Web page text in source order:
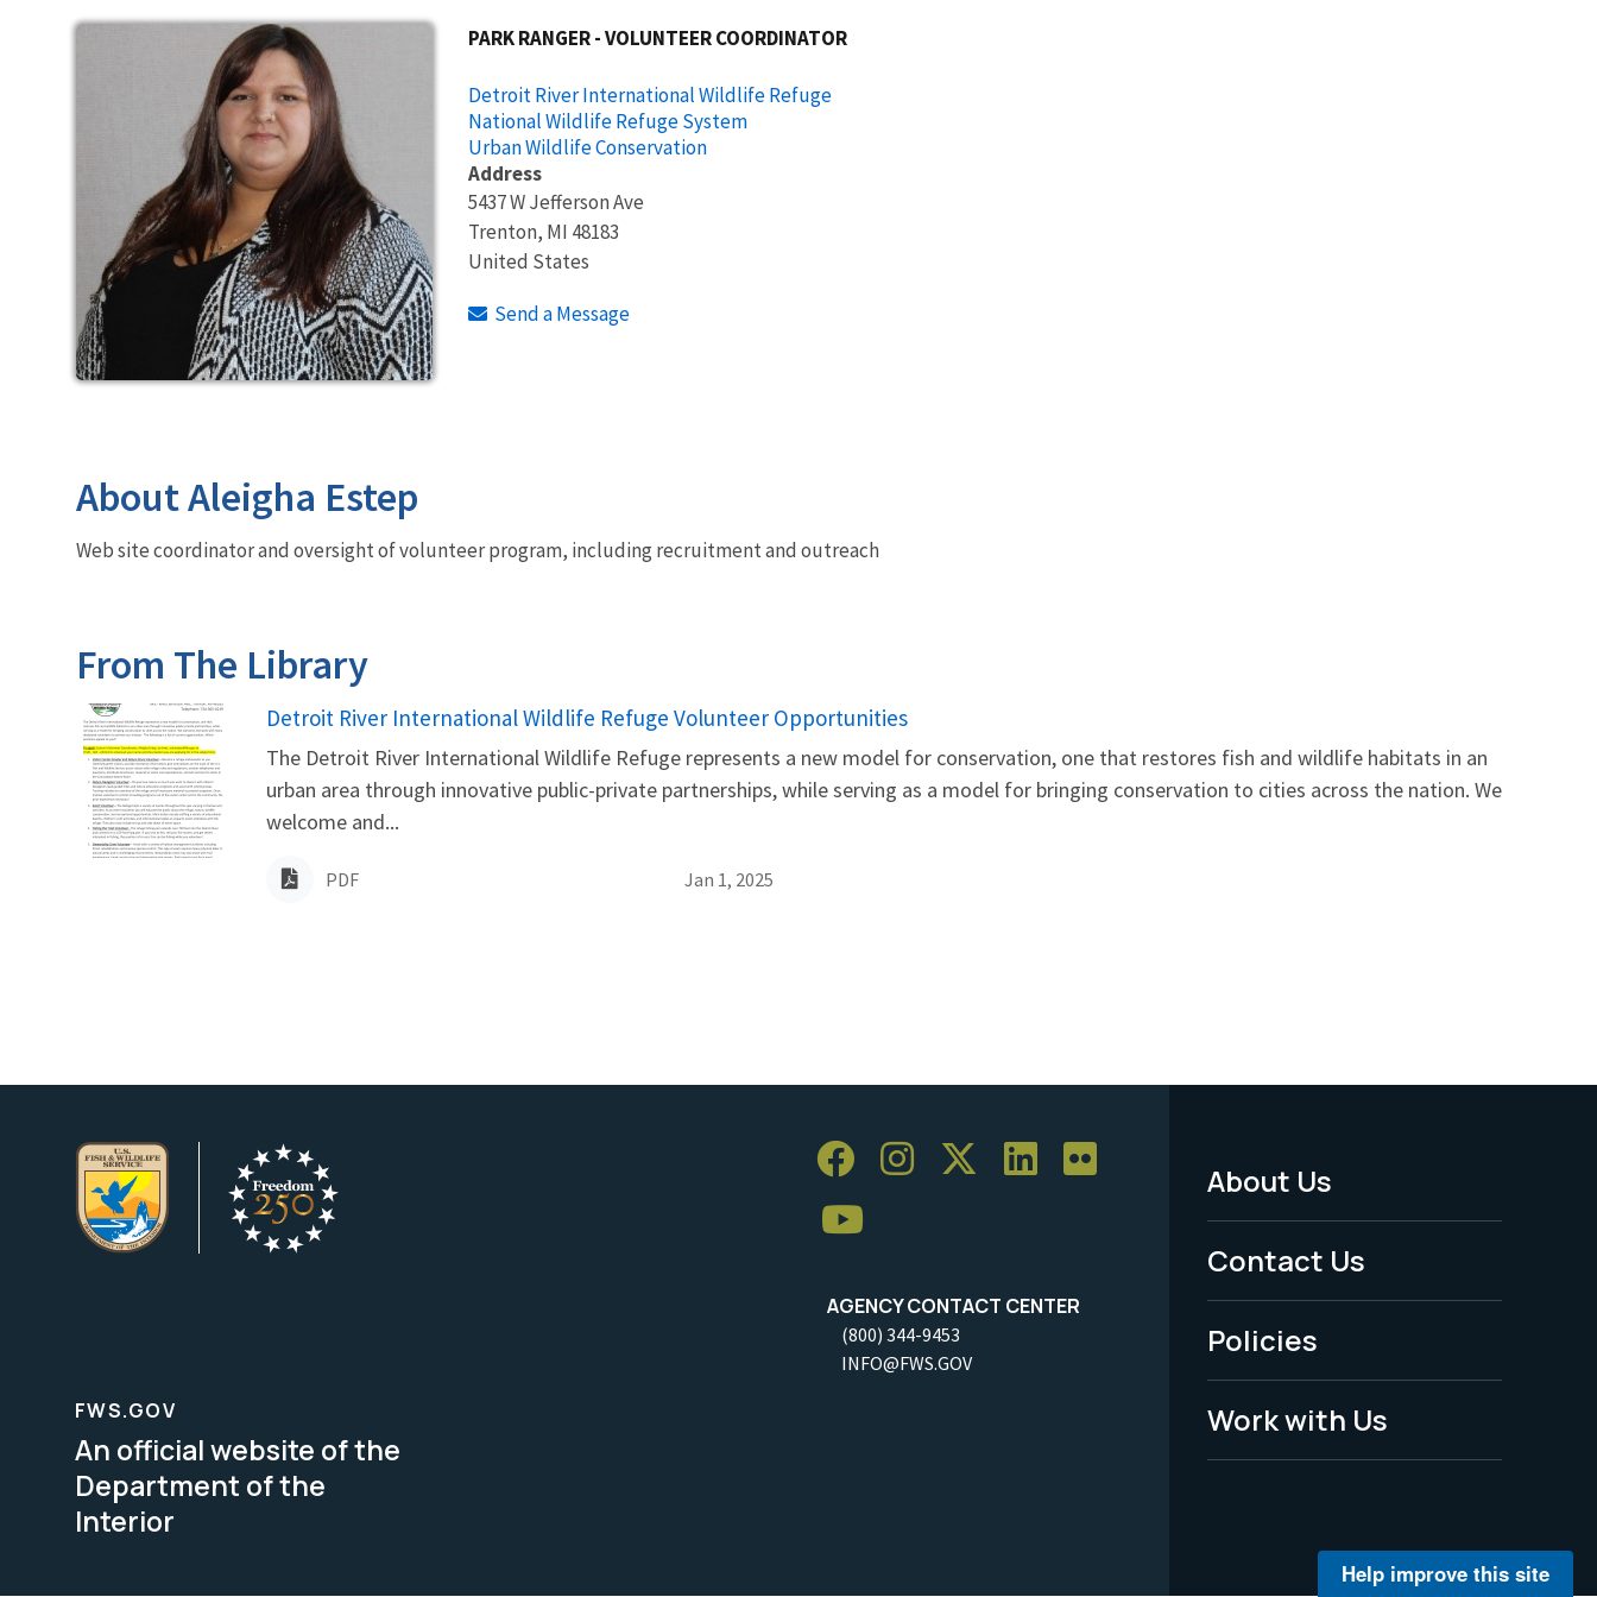
PARK RANGER - VOLUNTEER COORDINATOR
Detroit River International Wildlife Refuge
National Wildlife Refuge System
Urban Wildlife Conservation
Address
5437 W Jefferson Ave
Trenton, MI 48183
United States
Send a Message
About Aleigha Estep
Web site coordinator and oversight of volunteer program, including recruitment and outreach
From The Library
Name
Detroit River International Wildlife Refuge Volunteer Opportunities
The Detroit River International Wildlife Refuge represents a new model for conservation, one that restores fish and wildlife habitats in an
urban area through innovative public-private partnerships, while serving as a model for bringing conservation to cities across the nation. We
welcome and...
PDF Jan 1, 2025
AGENCY CONTACT CENTER
(800) 344-9453
INFO@FWS.GOV
Footer
Menu
-
Legal
About Us
Contact Us
Policies
Work with Us
FWS.GOV
An official website of the
Department of the
Interior
Help improve this site